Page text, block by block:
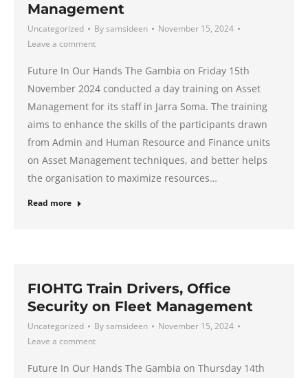
Management
Uncategorized Bysamsideen
November 15, 2024
Leave a comment
Future In Our Hands The Gambia on Friday 15th
November 2024 conducted a day training on Asset
Management for its staff in Jarra Soma. The training
aims to enhance the skills of the participants drawn
from Admin and Human Resource and Finance units
on Asset Management techniques, and better helps
the organisation to maximize resources…
Read more
FIOHTG Train Drivers, Office
Security on Fleet Management
Uncategorized Bysamsideen
November 15, 2024
Leave a comment
Future In Our Hands The Gambia on Thursday 14th